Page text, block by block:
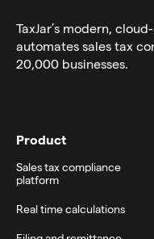
TaxJar’s modern,
automates sales tax
20,000 businesses.
Product
Sales tax compliance
platform
Real time calculations